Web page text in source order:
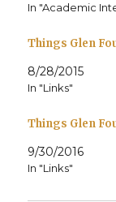
In "Academic
Things Glen
8/28/2015
In "Links"
Things Glen
9/30/2016
In "Links"